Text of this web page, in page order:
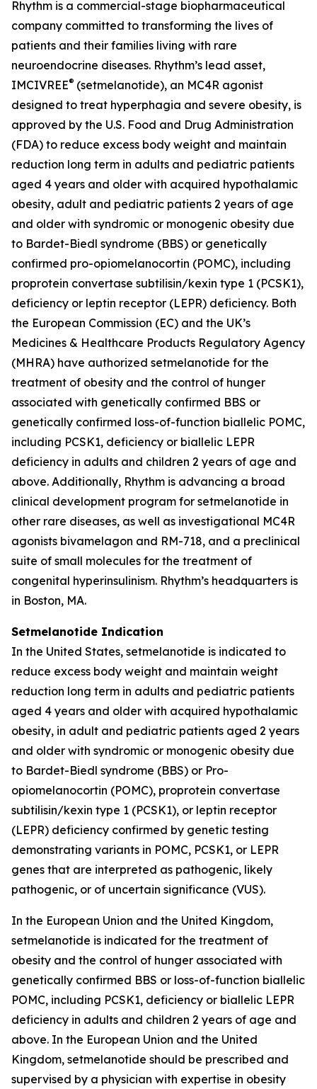
Rhythm is a commercial-stage biopharmaceutical
company committed to transforming the lives of
patients and their families living with rare
neuroendocrine diseases. Rhythm’s lead asset,
IMCIVREE® (setmelanotide), an MC4R agonist
designed to treat hyperphagia and severe obesity, is
approved by the U.S. Food and Drug Administration
(FDA) to reduce excess body weight and maintain
reduction long term in adults and pediatric patients
aged 4 years and older with acquired hypothalamic
obesity, adult and pediatric patients 2 years of age
and older with syndromic or monogenic obesity due
to Bardet-Biedl syndrome (BBS) or genetically
confirmed pro-opiomelanocortin (POMC), including
proprotein convertase subtilisin/kexin type 1 (PCSK1),
deficiency or leptin receptor (LEPR) deficiency. Both
the European Commission (EC) and the UK’s
Medicines & Healthcare Products Regulatory Agency
(MHRA) have authorized setmelanotide for the
treatment of obesity and the control of hunger
associated with genetically confirmed BBS or
genetically confirmed loss-of-function biallelic POMC,
including PCSK1, deficiency or biallelic LEPR
deficiency in adults and children 2 years of age and
above. Additionally, Rhythm is advancing a broad
clinical development program for setmelanotide in
other rare diseases, as well as investigational MC4R
agonists bivamelagon and RM-718, and a preclinical
suite of small molecules for the treatment of
congenital hyperinsulinism. Rhythm’s headquarters is
in Boston, MA.
Setmelanotide Indication
In the United States, setmelanotide is indicated to
reduce excess body weight and maintain weight
reduction long term in adults and pediatric patients
aged 4 years and older with acquired hypothalamic
obesity, in adult and pediatric patients aged 2 years
and older with syndromic or monogenic obesity due
to Bardet-Biedl syndrome (BBS) or Pro-
opiomelanocortin (POMC), proprotein convertase
subtilisin/kexin type 1 (PCSK1), or leptin receptor
(LEPR) deficiency confirmed by genetic testing
demonstrating variants in POMC, PCSK1, or LEPR
genes that are interpreted as pathogenic, likely
pathogenic, or of uncertain significance (VUS).
In the European Union and the United Kingdom,
setmelanotide is indicated for the treatment of
obesity and the control of hunger associated with
genetically confirmed BBS or loss-of-function biallelic
POMC, including PCSK1, deficiency or biallelic LEPR
deficiency in adults and children 2 years of age and
above. In the European Union and the United
Kingdom, setmelanotide should be prescribed and
supervised by a physician with expertise in obesity